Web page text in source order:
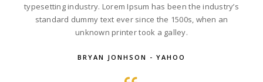
typesetting industry. Lorem Ipsum has been the industry’s
standard dummy text ever since the 1500s, when an
unknown printer took a galley.
BRYAN JONHSON - YAHOO